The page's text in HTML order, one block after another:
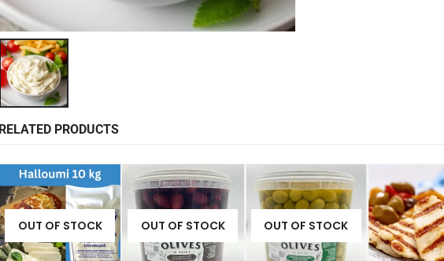
RELATED PRODUCTS
OUT OF STOCK OUT OF STOCK OUT OF STOCK